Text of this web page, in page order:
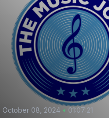
October 08, 2024 • 01:07:21